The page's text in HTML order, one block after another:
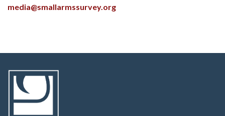
media@smallarmssurvey.org